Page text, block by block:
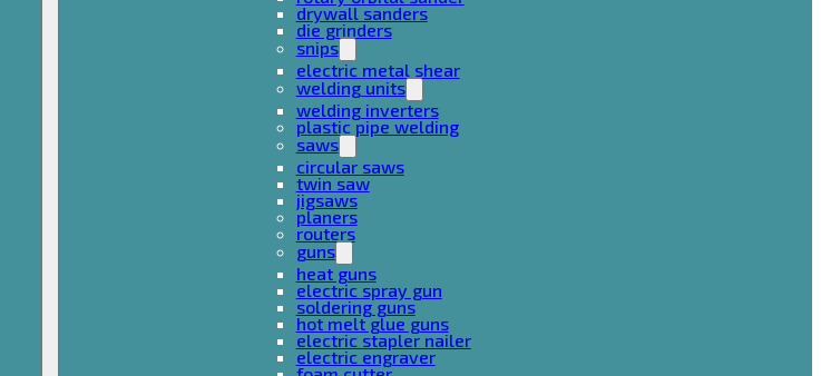
drywall sanders
die grinders
snips
electric metal shear
welding units
welding inverters
plastic pipe welding
saws
circular saws
twin saw
jigsaws
planers
routers
guns
heat guns
electric spray gun
soldering guns
hot melt glue guns
electric stapler nailer
electric engraver